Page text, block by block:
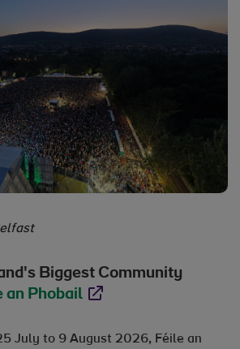
Biggest Community
an Phobail Opens in new window
July to 9 August 2026, Féile an